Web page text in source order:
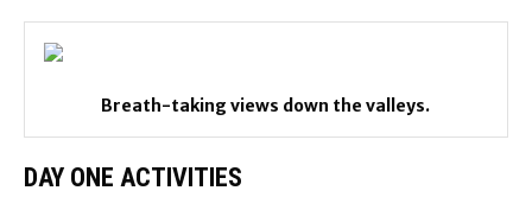
Breath-taking views down the valleys.
DAY ONE ACTIVITIES